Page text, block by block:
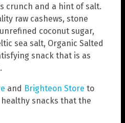
crunch and a hint of salt.
raw cashews, stone
coconut sugar,
sea salt, Organic Salted
snack that is as
and Brighteon Store to
snacks that the